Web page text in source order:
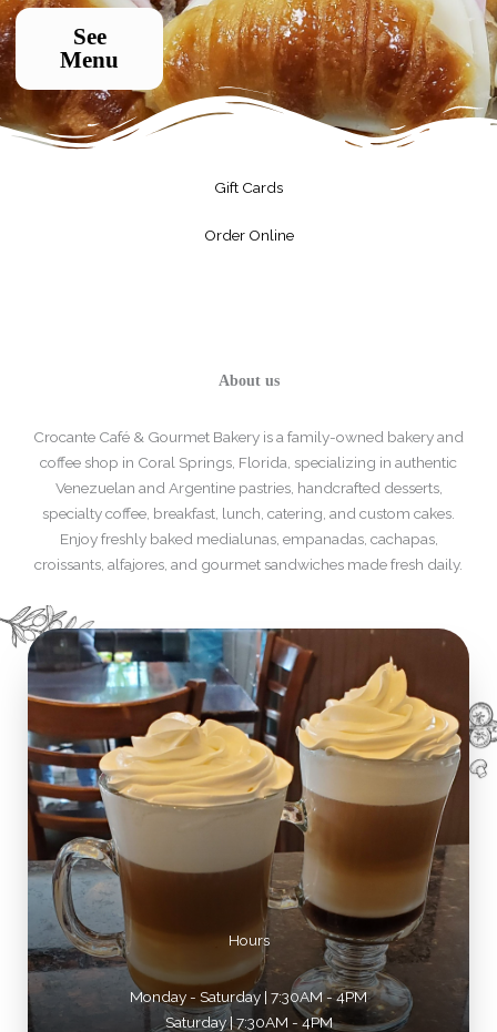
See
Menu
Gift Cards
Order Online
About us
Crocante Café & Gourmet Bakery is a family-owned bakery and
coffee shop in Coral Springs, Florida, specializing in authentic
Venezuelan and Argentine pastries, handcrafted desserts,
specialty coffee, breakfast, lunch, catering, and custom cakes.
Enjoy freshly baked medialunas, empanadas, cachapas,
croissants, alfajores, and gourmet sandwiches made fresh daily.
Hours
Monday - Saturday | 7:30AM - 4PM
Saturday | 7:30AM - 4PM